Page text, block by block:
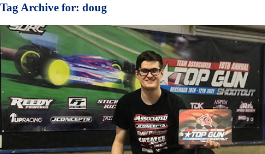
Tag Archive for: doug